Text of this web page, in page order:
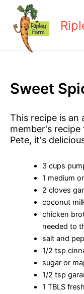
content
Sweet
This recipe is an
member's
Pete, it's
3 cups
1 medium
2 cloves
coconut
chicken
needed to
salt and
1/2 tsp
sugar or
1/2 tsp
1 TBLS